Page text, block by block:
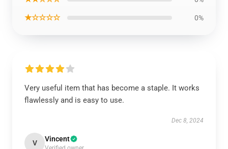
★☆☆☆☆ 0%
Very useful item that has become a staple. It works
flawlessly and is easy to use.
Dec 8, 2024
V Vincent